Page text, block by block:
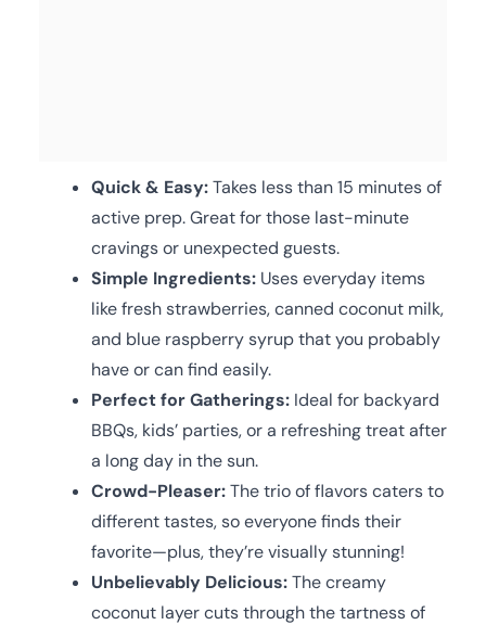
Quick & Easy:Takes less than 15 minutes of
active prep. Great for those last-minute
cravings or unexpected guests.
Simple Ingredients: Uses everyday items
like fresh strawberries, canned coconut milk,
and blue raspberry syrup that you probably
have or can find easily.
Perfect for Gatherings: Ideal for backyard
BBQs, kids’ parties, or a refreshing treat after
a long day in the sun.
Crowd-Pleaser:The trio of flavors caters to
different tastes, so everyone finds their
favorite—plus, they’re visually stunning!
Unbelievably Delicious:The creamy
coconut layer cuts through the tartness of